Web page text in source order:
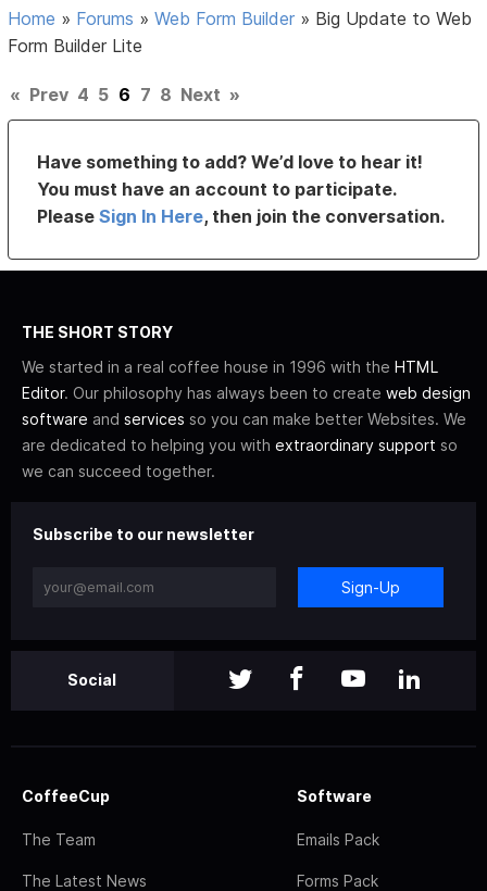
Home » Forums »Web Form Builder » Big Update to Web
Form Builder Lite
« Prev 4 5 6 7 8 Next »
Have something to add? We’d love to hear it!
You must have an account to participate.
PleaseSign In Here, then join the conversation.
THE SHORT STORY
We started in a real coffee house in 1996 with the HTML
Editor. Our philosophy has always been to create web design
software and services so you can make better Websites. We
are dedicated to helping you with extraordinary support so
we can succeed together.
Subscribe to our newsletter
Sign-Up
Social
CoffeeCup
The Team
The Latest News
Software
Emails Pack
Forms Pack